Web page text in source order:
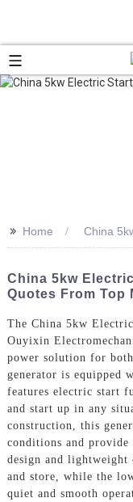
>> Home China
China 5kw
Quotes From Top
The China 5kw
Ouyixin
power solution for
generator is equipped
features electric start
and start up in any
construction, this
conditions and provide
design and lightweight
and store, while the
quiet and smooth